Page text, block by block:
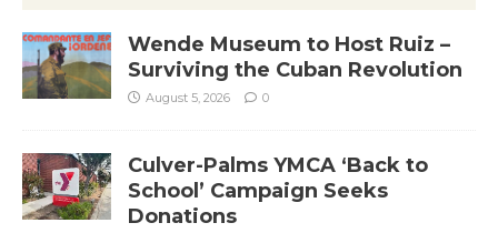
Wende Museum to Host Ruiz –
Surviving the Cuban Revolution
August 5, 2026 0
Culver-Palms YMCA ‘Back to
School’ Campaign Seeks
Donations